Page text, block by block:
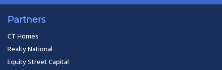
Partners
CT Homes
Realty National
Equity Street Capital